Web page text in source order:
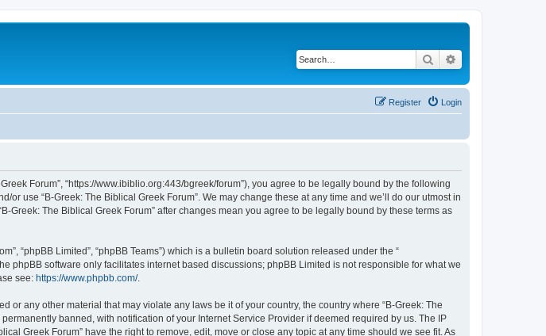
Search
Login
Register
Forum”, “https://www.ibiblio.org:443/bgreek/forum”), you agree to be legally bound by the following
use “B-Greek: The Biblical Greek Forum”. We may change these at any time and we’ll do our utmost in
The Biblical Greek Forum” after changes mean you agree to be legally bound by these terms as
“phpBB Limited”, “phpBB Teams”) which is a bulletin board solution released under the “
phpBB software only facilitates internet based discussions; phpBB Limited is not responsible for what we
see: https://www.phpbb.com/.
any other material that may violate any laws be it of your country, the country where “B-Greek: The
banned, with notification of your Internet Service Provider if deemed required by us. The IP
Greek Forum” have the right to remove, edit, move or close any topic at any time should we see fit. As